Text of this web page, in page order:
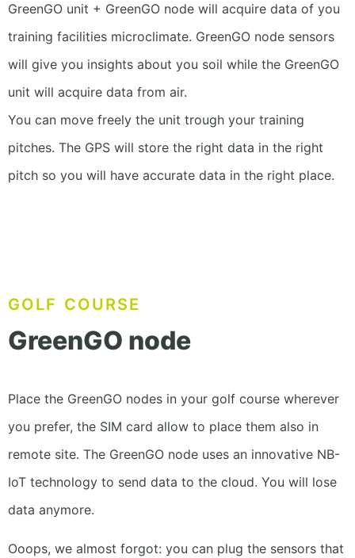
GreenGO unit + GreenGO node will acquire data of you
training facilities microclimate. GreenGO node sensors
will give you insights about you soil while the GreenGO
unit will acquire data from air.
You can move freely the unit trough your training
pitches. The GPS will store the right data in the right
pitch so you will have accurate data in the right place.
GOLF COURSE
GreenGO node
Place the GreenGO nodes in your golf course wherever
you prefer, the SIM card allow to place them also in
remote site. The GreenGO node uses an innovative NB-
IoT technology to send data to the cloud. You will lose
data anymore.
Ooops, we almost forgot: you can plug the sensors that